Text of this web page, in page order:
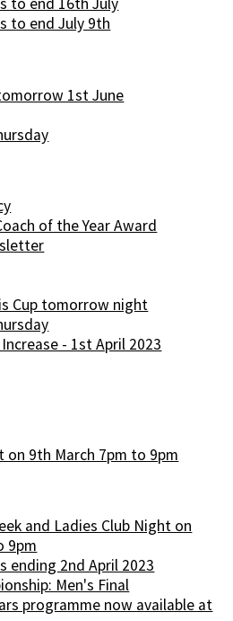
to end 16th July
to end July 9th
1st June
of the Year Award
Cup tomorrow night
Increase - 1st April 2023
on 9th March 7pm to 9pm
and Ladies Club Night on
9pm
ending 2nd April 2023
Men's Final
programme now available at